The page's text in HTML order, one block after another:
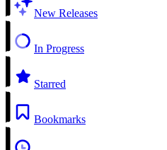
New Releases
In Progress
Starred
Bookmarks